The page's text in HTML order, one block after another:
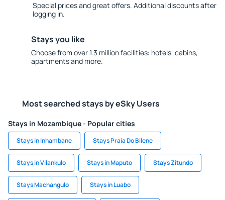
Special prices and great offers. Additional discounts after
logging in.
Stays you like
Choose from over 1.3 million facilities: hotels, cabins,
apartments and more.
Most searched stays by eSky Users
Stays in Mozambique - Popular cities
Stays in Inhambane Stays Praia Do Bilene
Stays in Vilankulo Stays in Maputo Stays Zitundo
Stays Machangulo Stays in Luabo